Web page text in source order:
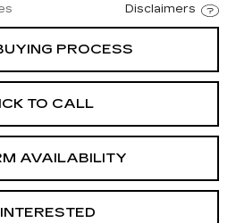
Disclaimers
PROCESS
TO CALL
AVAILABILITY
INTERESTED